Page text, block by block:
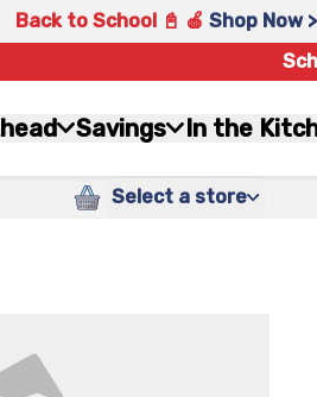
Back to School 📓 🍎 Shop Now >
Savings In the
Select a store